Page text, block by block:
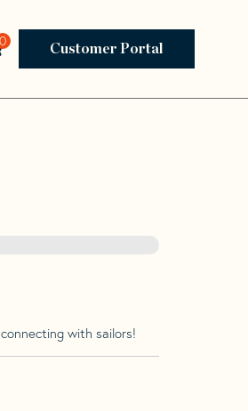
Education Sub Navigation
0 Customer Portal
with sailors!